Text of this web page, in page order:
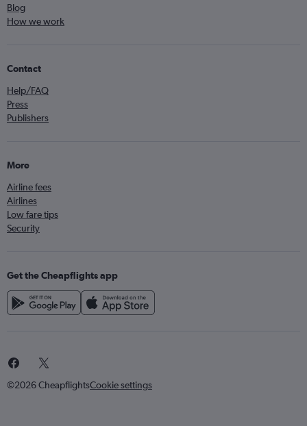
Blog
How we work
Contact
Help/FAQ
Press
Publishers
More
Airline fees
Airlines
Low fare tips
Security
Get the Cheapflights app
©2026 CheapflightsCookie settings